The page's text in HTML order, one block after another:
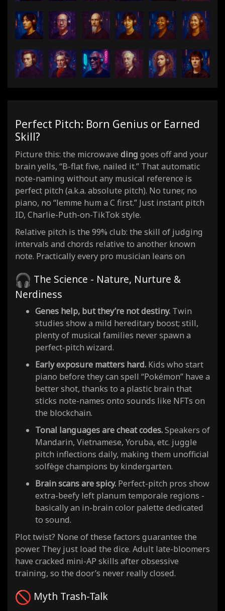
Perfect Pitch: Born Genius or Earned
Skill?
Picture this: the microwave ding goes off and your
brain yells, “B-flat five, nailed it.” That automatic
note-naming without any musical reference is
perfect pitch (a.k.a. absolute pitch). No tuner, no
piano, no “lemme hum a C first.” Just instant pitch
ID, Charlie-Puth-on-TikTok style.
Relative pitch is the 99% club: the skill of judging
intervals and chords relative to another known
note. Practically every pro musician leans on
The Science - Nature, Nurture &
Nerdiness
Genes help, but they’re not destiny. Twin
studies show a mild hereditary boost; still,
plenty of musical families never spawn a
perfect-pitch wizard.
Early exposure matters hard. Kids who start
piano before they can spell “Pokémon” have a
better shot, thanks to a plastic brain that
sticks note-names onto sounds like NFTs on
the blockchain.
Tonal languages are cheat codes.Speakers of
Mandarin, Vietnamese, Yoruba, etc. juggle
pitch inflections daily, making them unofficial
solfège champions by kindergarten.
Brain scans are spicy. Perfect-pitch pros show
extra-beefy left planum temporale regions -
basically an in-brain color palette dedicated
to sound.
Plot twist? None of these factors guarantee the
power. They just load the dice. Adult late-bloomers
have cracked mini-AP skills after obsessive
training, so the door’s never really closed.
Myth Trash-Talk